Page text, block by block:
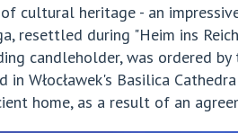
cultural heritage - an
resettled during "Heim ins
candleholder, was ordered
Włocławek's Basilica
home, as a result of an